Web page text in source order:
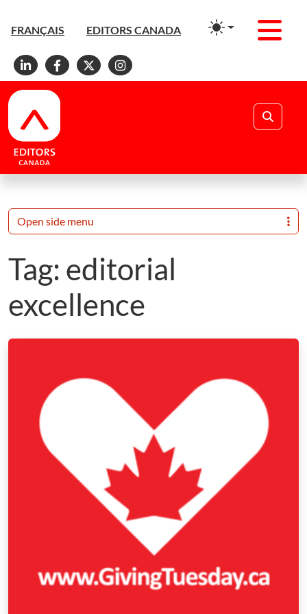
FRANÇAIS EDITORS CANADA
Linkedin
Facebook
X Instagram
Tag: editorial
excellence
Open side menu